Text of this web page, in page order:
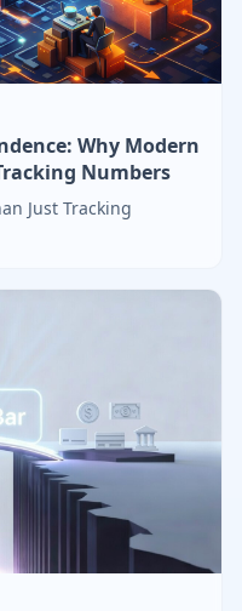
Why Modern
Numbers
Just Tracking